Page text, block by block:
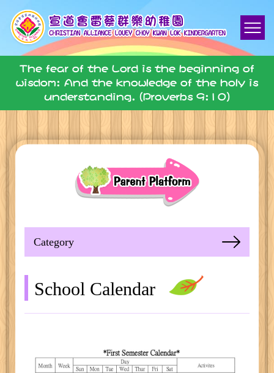
The fear of the Lord is the beginning of
wisdom: And the knowledge of the holy is
understanding. (Proverbs 9:10)
Category
School Calendar